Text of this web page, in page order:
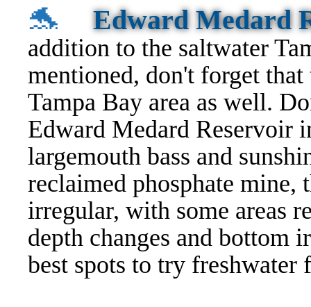
🐬 Edward Medard
addition to the saltwater
mentioned, don't forget
Tampa Bay area as well.
Edward Medard Reservoir
largemouth bass and
reclaimed phosphate mine,
irregular, with some areas
depth changes and bottom
best spots to try freshwater